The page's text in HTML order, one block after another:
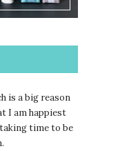
is a big reason
I am happiest
time to be